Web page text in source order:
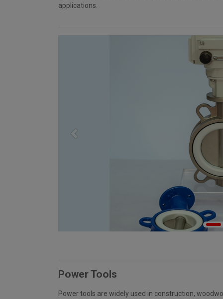
applications.
Previous
Power Tools
Power tools are widely used in construction,